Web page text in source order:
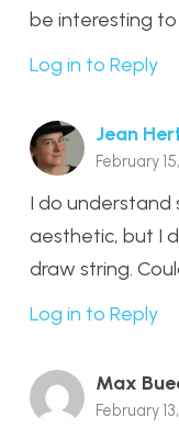
be interesting
Log in to Reply
Jean
February
I do understand
aesthetic, but I
draw string.
Log in to Reply
Max
February